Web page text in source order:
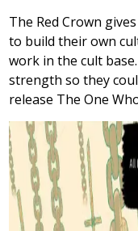
The Red Crown
to build their own
work in the cult
strength so they
release The One